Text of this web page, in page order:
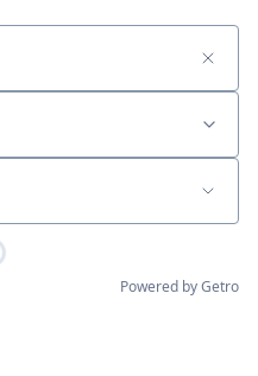
Powered by Getro